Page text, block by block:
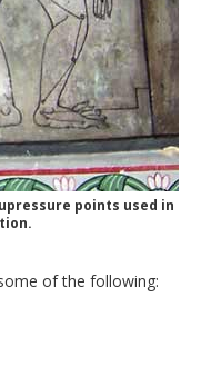
points used in
of the following: